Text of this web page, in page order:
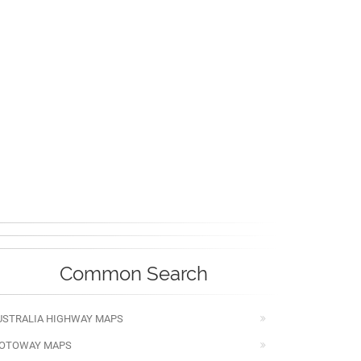
Common Search
HIGHWAY MAPS
MAPS